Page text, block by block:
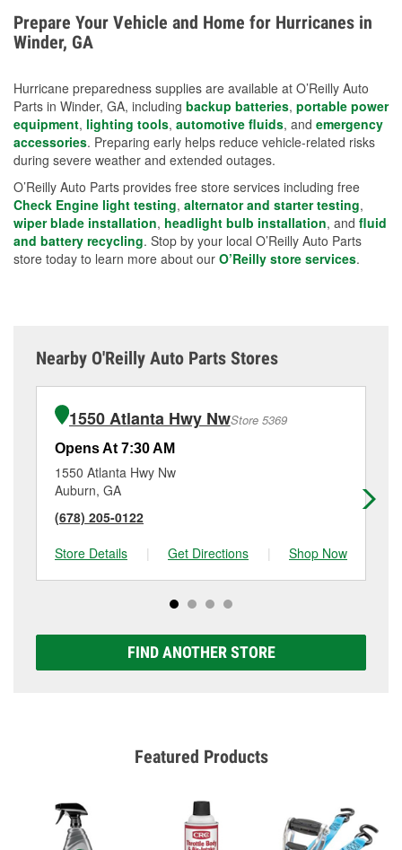
Avoiding standing water and preparing backup
charging options are more effective protective
measures.
Prepare Your Vehicle and Home for Hurricanes in
Winder, GA
Hurricane preparedness supplies are available at O’Reilly Auto
Parts in Winder, GA, including backup batteries, portable power
equipment, lighting tools, automotive fluids, and emergency
accessories. Preparing early helps reduce vehicle-related risks
during severe weather and extended outages.
O’Reilly Auto Parts provides free store services including free
Check Engine light testing, alternator and starter testing,
wiper blade installation, headlight bulb installation, and fluid
and battery recycling. Stop by your local O’Reilly Auto Parts
store today to learn more about our O’Reilly store services.
Nearby O'Reilly Auto Parts Stores
1550 Atlanta Hwy NwStore 5369
Opens At 7:30 AM
1550 Atlanta Hwy Nw
Auburn, GA
(678) 205-0122
Store Details
| Get Directions | Shop Now
FIND ANOTHER STORE
Featured Products